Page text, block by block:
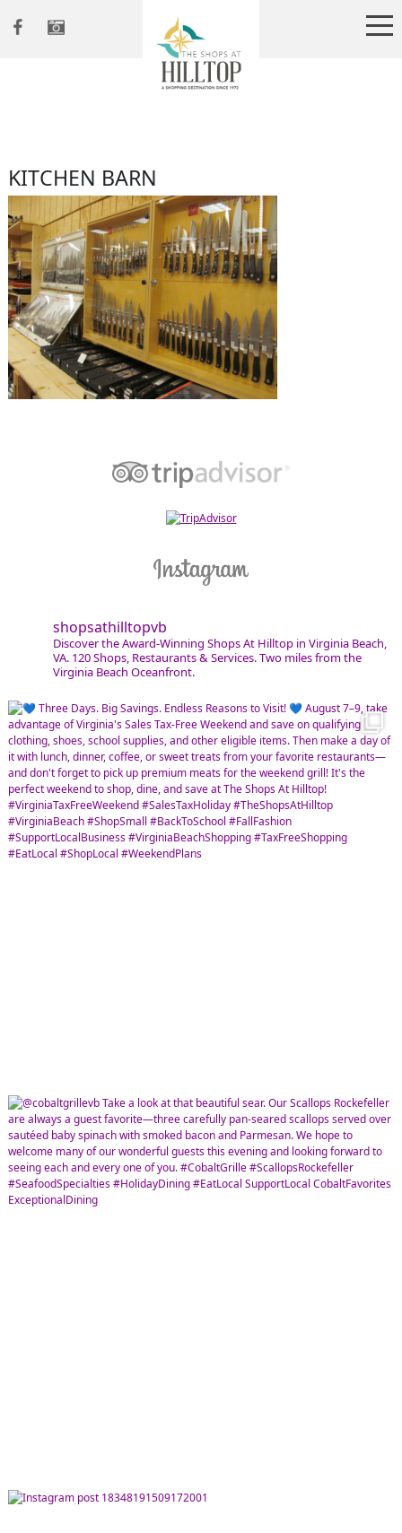
KITCHEN BARN
shopsathilltopvb
Discover the Award-Winning Shops At Hilltop in Virginia Beach,
VA. 120 Shops, Restaurants & Services. Two miles from the
Virginia Beach Oceanfront.